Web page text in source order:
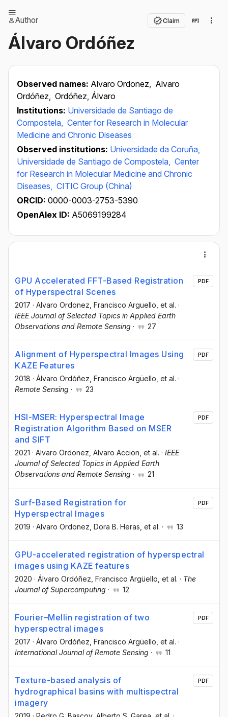
Author Claim
Álvaro Ordóñez
Observed names: Alvaro Ordonez, Alvaro
Ordóñez, Ordóñez, Álvaro
Institutions: Universidade de Santiago de
Compostela, Center for Research in Molecular
Medicine and Chronic Diseases
Observed institutions: Universidade da Coruña,
Universidade de Santiago de Compostela, Center
for Research in Molecular Medicine and Chronic
Diseases, CITIC Group (China)
ORCID: 0000-0003-2753-5390
OpenAlex ID: A5069199284
GPU Accelerated FFT-Based Registration
of Hyperspectral Scenes
2017 · Alvaro Ordonez , Francisco Arguello , et al. ·
IEEE Journal of Selected Topics in Applied Earth
Observations and Remote Sensing · 27
PDF
Alignment of Hyperspectral Images Using
KAZE Features
2018 · Álvaro Ordóñez , Francisco Argüello , et al. ·
Remote Sensing · 23
PDF
HSI-MSER: Hyperspectral Image
Registration Algorithm Based on MSER
and SIFT
2021 · Alvaro Ordonez , Alvaro Accion , et al. · IEEE
Journal of Selected Topics in Applied Earth
Observations and Remote Sensing · 21
PDF
Surf-Based Registration for
Hyperspectral Images
2019 · Alvaro Ordonez , Dora B. Heras , et al. · 13
PDF
GPU-accelerated registration of hyperspectral
images using KAZE features
2020 · Álvaro Ordóñez , Francisco Argüello , et al. · The
Journal of Supercomputing · 12
Fourier–Mellin registration of two
hyperspectral images
2017 · Álvaro Ordóñez , Francisco Argüello , et al. ·
International Journal of Remote Sensing · 11
PDF
Texture-based analysis of
hydrographical basins with multispectral
imagery
PDF